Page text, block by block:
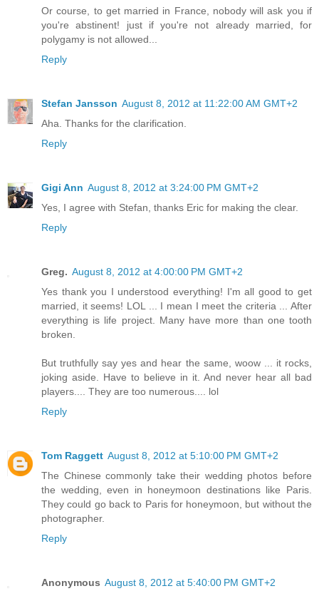
Or course, to get married in France, nobody will ask you if
you're abstinent! just if you're not already married, for
polygamy is not allowed...
Reply
Stefan Jansson August 8, 2012 at 11:22:00 AM GMT+2
Aha. Thanks for the clarification.
Reply
Gigi Ann August 8, 2012 at 3:24:00 PM GMT+2
Yes, I agree with Stefan, thanks Eric for making the clear.
Reply
Greg. August 8, 2012 at 4:00:00 PM GMT+2
Yes thank you I understood everything! I'm all good to get
married, it seems! LOL ... I mean I meet the criteria ... After
everything is life project. Many have more than one tooth
broken.
But truthfully say yes and hear the same, woow ... it rocks,
joking aside. Have to believe in it. And never hear all bad
players.... They are too numerous.... lol
Reply
Tom Raggett August 8, 2012 at 5:10:00 PM GMT+2
The Chinese commonly take their wedding photos before
the wedding, even in honeymoon destinations like Paris.
They could go back to Paris for honeymoon, but without the
photographer.
Reply
Anonymous August 8, 2012 at 5:40:00 PM GMT+2